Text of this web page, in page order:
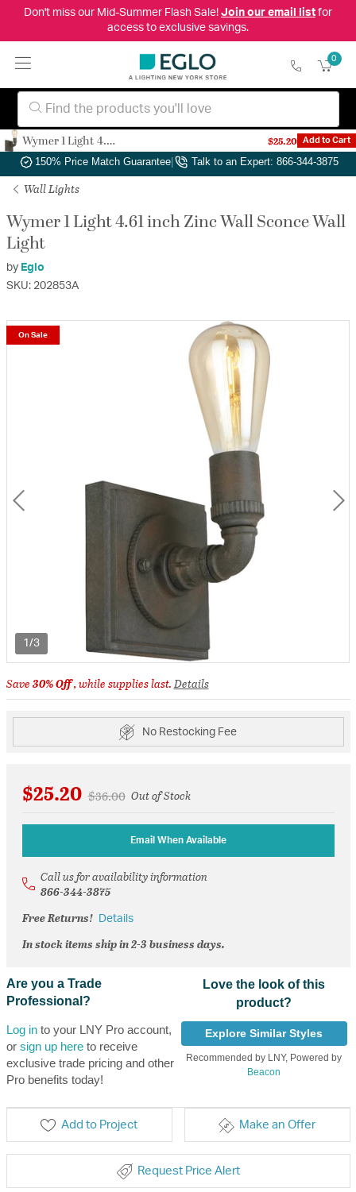
Don't miss our Mid-Summer Flash Sale! Join our email listfor
access to exclusive savings.
0
Authorized Dealer Free Shipping & Returns|
150% Price Match Guarantee| Talk to an Expert: 866-344-3875
Wall Lights
Wymer 1 Light 4.61 inch Zinc Wall Sconce Wall
Light
by Eglo
SKU: 202853A
1/3
On Sale
Save30% Off, while supplies last.Details
No Restocking Fee
$25.20 Price reduced from
$36.00toOut of Stock
Email When Available
Call us for availability information
866-344-3875
Free Returns!
Details
In stock items ship in 2-3 business days.
Are you a Trade
Professional?
Log into your LNY Pro account,
or sign up hereto receive
exclusive trade pricing and other
Pro benefits today!
Love the look of this
product?
Explore Similar Styles
Recommended by LNY, Powered by
Beacon
Add to Project Make an Offer
Request Price Alert
Wymer 1 Light 4.61 inch Zinc Wall Sconce Wall Light $25.20 Add to Cart